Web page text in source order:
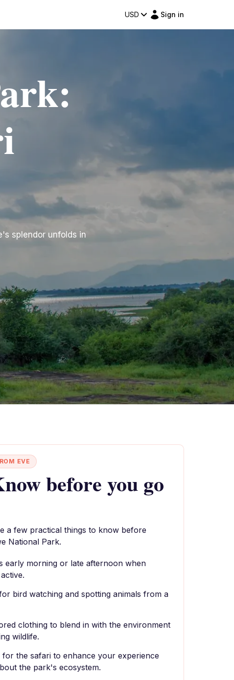
USD Sign in
splendor unfolds in
EVE
before you go
a few practical things to know before
National Park.
early morning or late afternoon when
bird watching and spotting animals from a
clothing to blend in with the environment
wildlife.
for the safari to enhance your experience
the park's ecosystem.